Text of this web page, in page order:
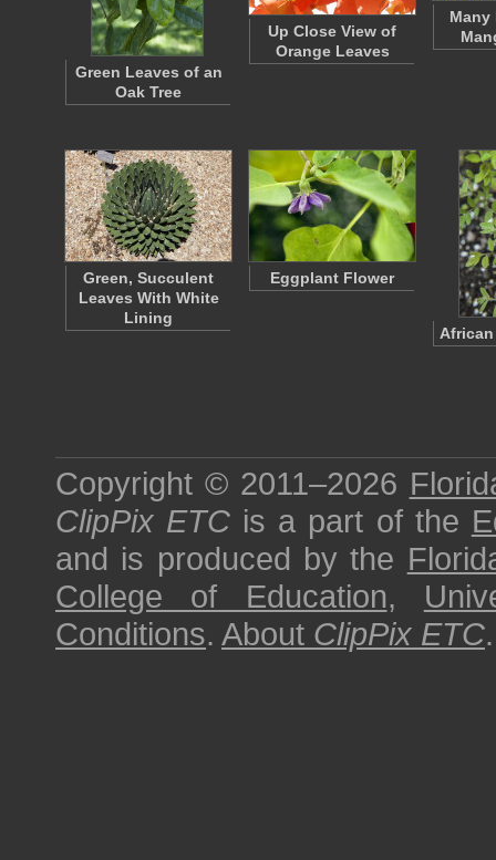
Green Leaves of an
Oak Tree
Up Close View of
Orange Leaves
Many
Green, Succulent
Leaves With White
Lining
Eggplant Flower
Copyright © 2011–2026
ClipPix ETC is a part of the
and is produced by the
College of Education,
Conditions. About ClipPix ETC.